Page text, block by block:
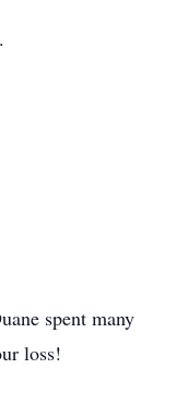
spent many
loss!